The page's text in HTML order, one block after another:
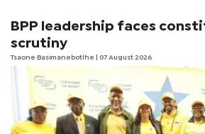
BPP leadership faces
scrutiny
Tsaone Basimanebotlhe | 07 August 2026